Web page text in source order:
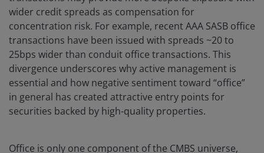
wider credit spreads as compensation for
concentration risk. For example, recent AAA SASB office
transactions have been issued with spreads ~20 to
25bps wider than conduit office transactions. This
divergence underscores why active management is
essential and how negative sentiment toward “office”
in general has created attractive entry points for
securities backed by high-quality properties.
Office is only one component of the CMBS universe,